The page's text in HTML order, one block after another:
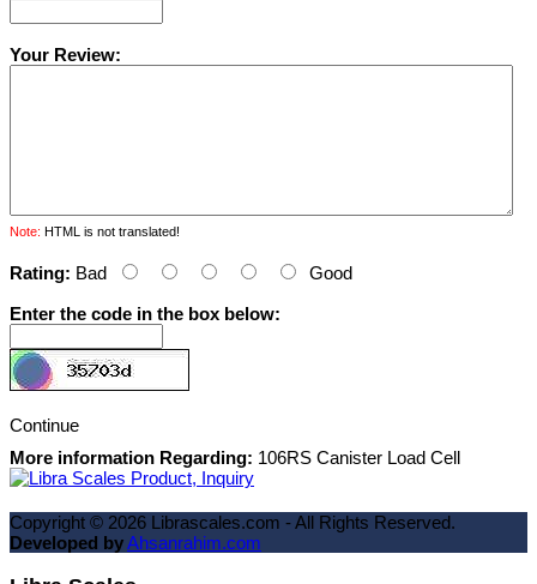
Your Review:
Note: HTML is not translated!
Rating: Bad
Good
Enter the code in the box below:
Continue
More information Regarding: 106RS Canister Load Cell
Copyright © 2026 Librascales.com - All Rights Reserved.
Developed byAhsanrahim.com